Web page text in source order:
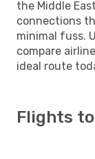
the Middle
connections
minimal fuss.
compare
ideal route
Flights